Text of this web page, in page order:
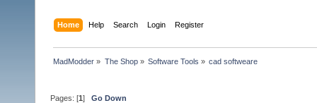
Home Help Search Login Register
MadModder » The Shop» Software Tools » cad softweare
Pages: [1]Go Down